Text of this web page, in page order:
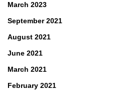
March 2023
September 2021
August 2021
June 2021
March 2021
February 2021